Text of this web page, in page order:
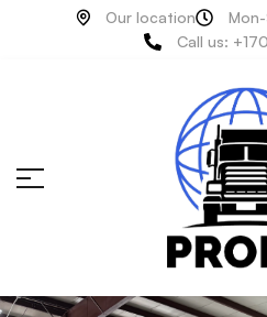
Our location
Call us: